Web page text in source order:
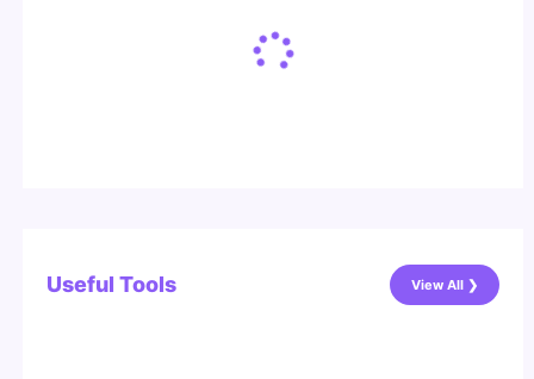
Useful Tools View All ❯